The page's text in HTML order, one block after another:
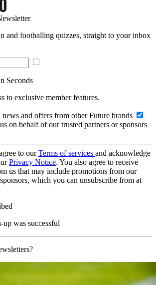
and footballing quizzes, straight to your inbox
Seconds
to exclusive member features.
and offers from other Future brands
on behalf of our trusted partners or sponsors
to ourTerms of services and acknowledge
Privacy Notice. You also agree to receive
us that may include promotions from our
which you can unsubscribe from at
was successful